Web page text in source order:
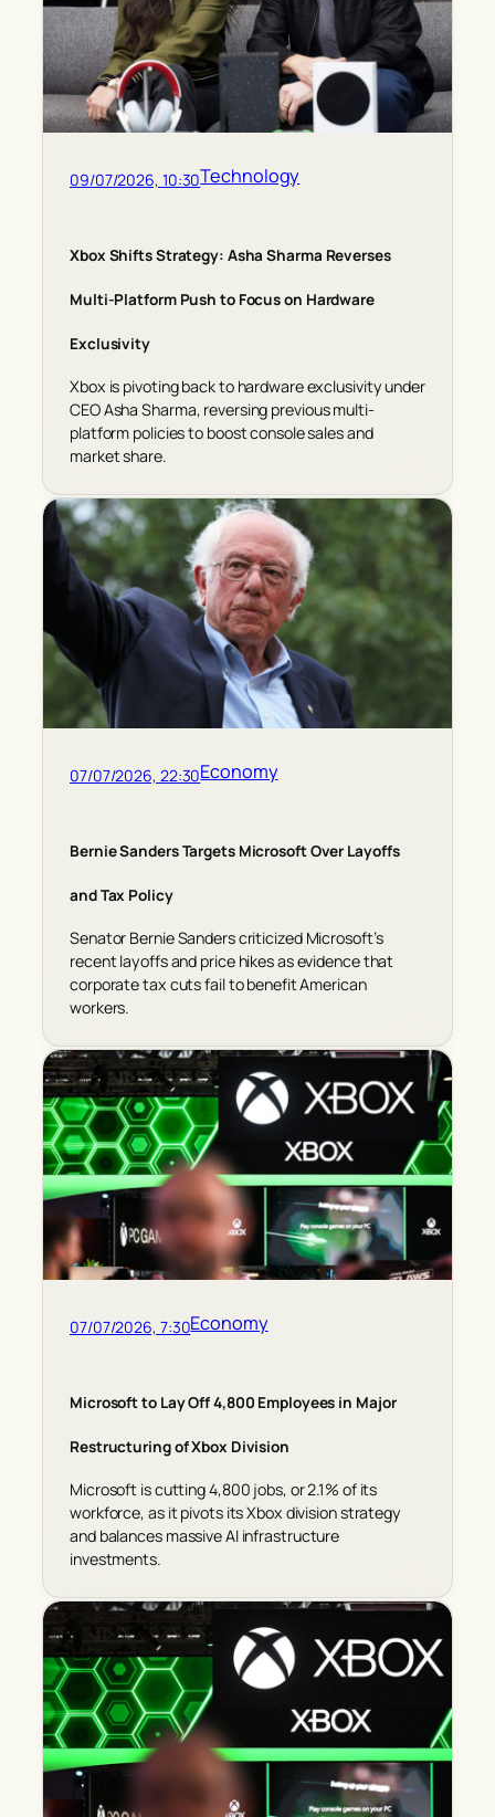
09/07/2026, 10:30Technology
Xbox Shifts Strategy: Asha Sharma Reverses
Multi-Platform Push to Focus on Hardware
Exclusivity
Xbox is pivoting back to hardware exclusivity under
CEO Asha Sharma, reversing previous multi-
platform policies to boost console sales and
market share.
07/07/2026, 22:30Economy
Bernie Sanders Targets Microsoft Over Layoffs
and Tax Policy
Senator Bernie Sanders criticized Microsoft’s
recent layoffs and price hikes as evidence that
corporate tax cuts fail to benefit American
workers.
07/07/2026, 7:30Economy
Microsoft to Lay Off 4,800 Employees in Major
Restructuring of Xbox Division
Microsoft is cutting 4,800 jobs, or 2.1% of its
workforce, as it pivots its Xbox division strategy
and balances massive AI infrastructure
investments.